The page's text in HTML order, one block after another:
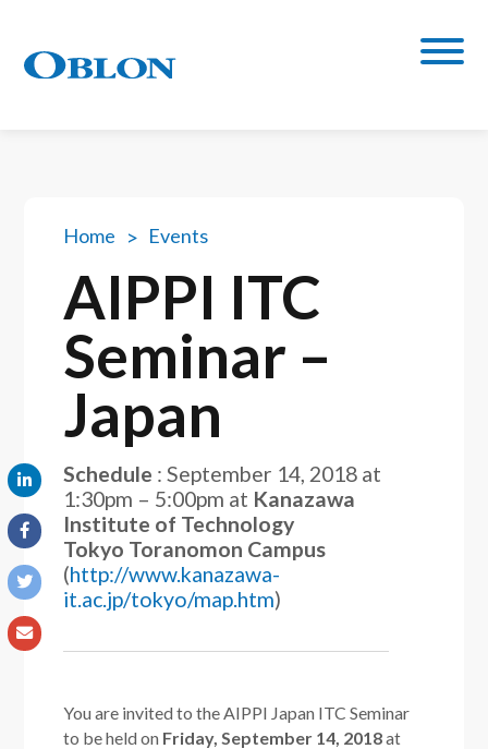
Home Events
AIPPI ITC
Seminar –
Japan
Schedule :September 14, 2018 at
1:30pm – 5:00pm at Kanazawa
Institute of Technology
Tokyo Toranomon Campus
(http://www.kanazawa-
it.ac.jp/tokyo/map.htm)
You are invited to the AIPPI Japan ITC Seminar
to be held on Friday, September 14, 2018at